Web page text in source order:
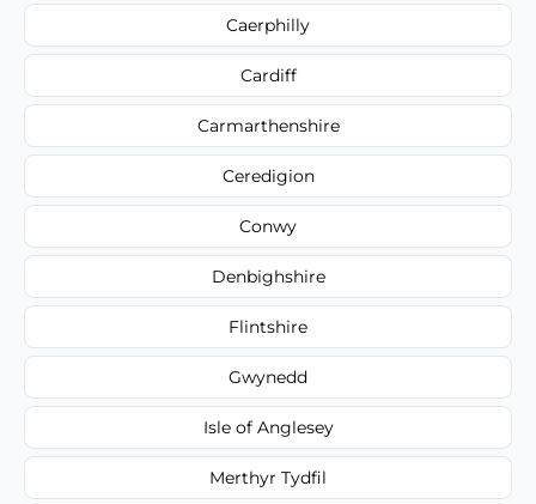
Caerphilly
Cardiff
Carmarthenshire
Ceredigion
Conwy
Denbighshire
Flintshire
Gwynedd
Isle of Anglesey
Merthyr Tydfil